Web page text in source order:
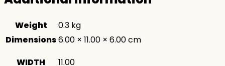
Weight
0.3 kg
Dimensions6.00 × 11.00 × 6.00 cm
WIDTH
11.00